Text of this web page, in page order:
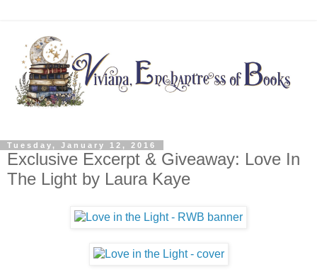
Tuesday, January 12, 2016
Exclusive Excerpt & Giveaway: Love In
The Light by Laura Kaye